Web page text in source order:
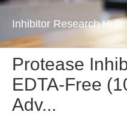
Inhibitor Research Hub
Protease
EDTA-Free
Adv...